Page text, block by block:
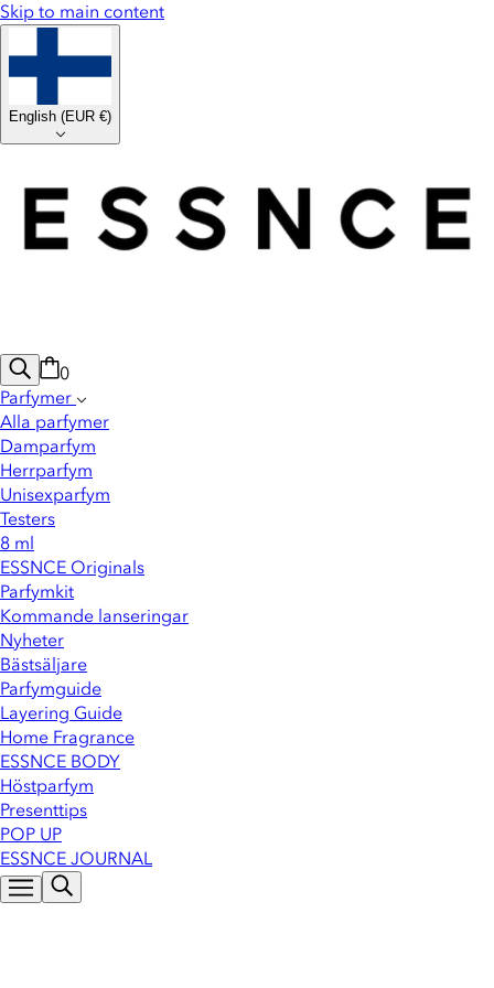
Skip to main content
English (EUR €)
0
Parfymer
Alla parfymer
Damparfym
Herrparfym
Unisexparfym
Testers
8 ml
ESSNCE Originals
Parfymkit
Kommande lanseringar
Nyheter
Bästsäljare
Parfymguide
Layering Guide
Home Fragrance
ESSNCE BODY
Höstparfym
Presenttips
POP UP
ESSNCE JOURNAL